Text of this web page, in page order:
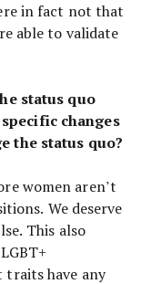
in fact not that
able to validate
status quo
changes
the status quo?
women aren’t
We deserve
This also
traits have any